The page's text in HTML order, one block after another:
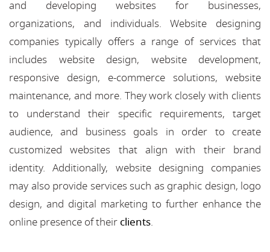
and developing websites for businesses,
organizations, and individuals. Website designing
companies typically offers a range of services that
includes website design, website development,
responsive design, e-commerce solutions, website
maintenance, and more. They work closely with clients
to understand their specific requirements, target
audience, and business goals in order to create
customized websites that align with their brand
identity. Additionally, website designing companies
may also provide services such as graphic design, logo
design, and digital marketing to further enhance the
online presence of their clients.